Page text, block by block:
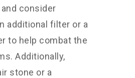
consider
additional filter or a
to help combat the
Additionally,
stone or a